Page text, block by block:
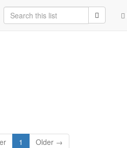
1 Older →